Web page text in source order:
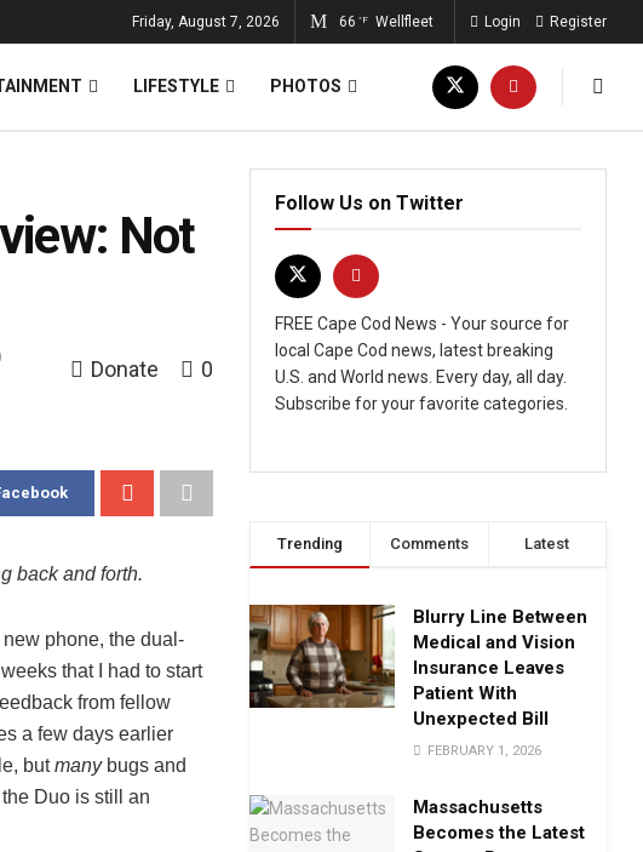
Friday, August 7, 2026 66 °F Wellfleet Login Register
LIFESTYLE PHOTOS
Not
Donate 0
back and forth.
new phone, the dual-
that I had to start
from fellow
a few days earlier
butmanybugs and
Duo is still an
Follow Us on Twitter
FREE Cape Cod News - Your source for
local Cape Cod news, latest breaking
U.S. and World news. Every day, all day.
Subscribe for your favorite categories.
Trending Comments Latest
Blurry Line Between
Medical and Vision
Insurance Leaves
Patient With
Unexpected Bill
FEBRUARY 1, 2026
Massachusetts
Becomes the Latest